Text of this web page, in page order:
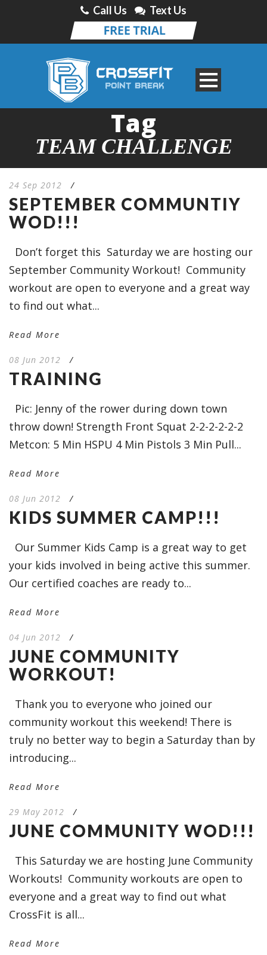
Call Us Text Us
Tag
TEAM CHALLENGE
24 Sep 2012 /
SEPTEMBER COMMUNTIY
WOD!!!
Don’t forget this Saturday we are hosting our
September Community Workout! Community
workout are open to everyone and a great way
to find out what...
Read More
08 Jun 2012 /
TRAINING
Pic: Jenny of the rower during down town
throw down! Strength Front Squat 2-2-2-2-2-2
Metcon: 5 Min HSPU 4 Min Pistols 3 Min Pull...
Read More
08 Jun 2012 /
KIDS SUMMER CAMP!!!
Our Summer Kids Camp is a great way to get
your kids involved in being active this summer.
Our certified coaches are ready to...
Read More
04 Jun 2012 /
JUNE COMMUNITY
WORKOUT!
Thank you to everyone who joined our
community workout this weekend! There is
truly no better way to begin a Saturday than by
introducing...
Read More
29 May 2012 /
JUNE COMMUNITY WOD!!!
This Saturday we are hosting June Community
Workouts! Community workouts are open to
everyone and a great way to find out what
CrossFit is all...
Read More